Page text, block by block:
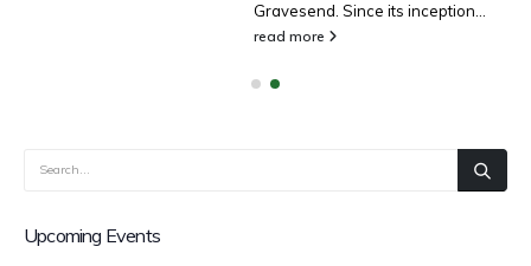
Gravesend. Since its inception...
Upcoming Events